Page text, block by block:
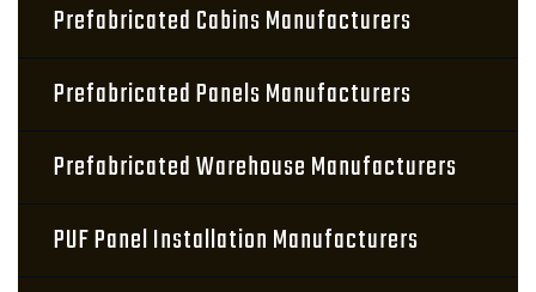
Prefabricated Cabins Manufacturers
Prefabricated Panels Manufacturers
Prefabricated Warehouse Manufacturers
PUF Panel Installation Manufacturers